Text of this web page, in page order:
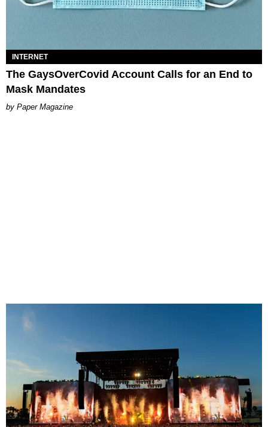
INTERNET
The GaysOverCovid Account Calls for an End to
Mask Mandates
Paper Magazine